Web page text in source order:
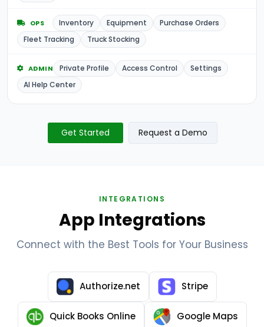
OPS Inventory Equipment
Purchase Orders
Fleet Tracking
Truck Stocking
ADMIN Private Profile Access Control
Settings
AI Help Center
Get Started Request a Demo
INTEGRATIONS
App Integrations
Connect with the Best Tools for Your Business
Authorize.net Stripe
Quick Books Online Google Maps